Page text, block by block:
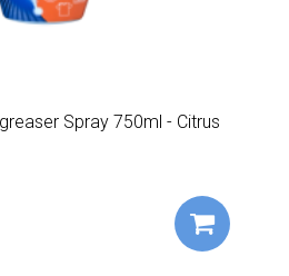
Spray 750ml - Citrus